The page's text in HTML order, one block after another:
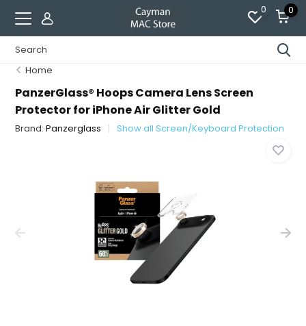
0 0
Home
PanzerGlass® Hoops Camera Lens Screen
Protector for iPhone Air Glitter Gold
Brand:Panzerglass Show all Screen/Keyboard Protection